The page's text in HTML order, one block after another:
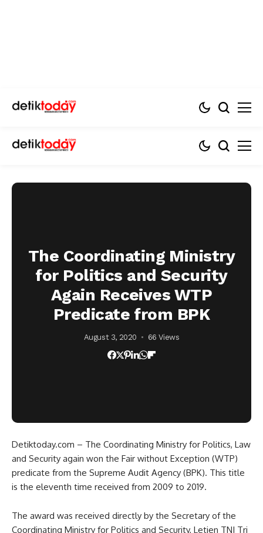
The Coordinating Ministry
for Politics and Security
Again Receives WTP
Predicate from BPK
August 3, 2020 66 Views
Detiktoday.com – The Coordinating Ministry for Politics, Law
and Security again won the Fair without Exception (WTP)
predicate from the Supreme Audit Agency (BPK). This title
is the eleventh time received from 2009 to 2019.
The award was received directly by the Secretary of the
Coordinating Ministry for Politics and Security, Letjen TNI Tri